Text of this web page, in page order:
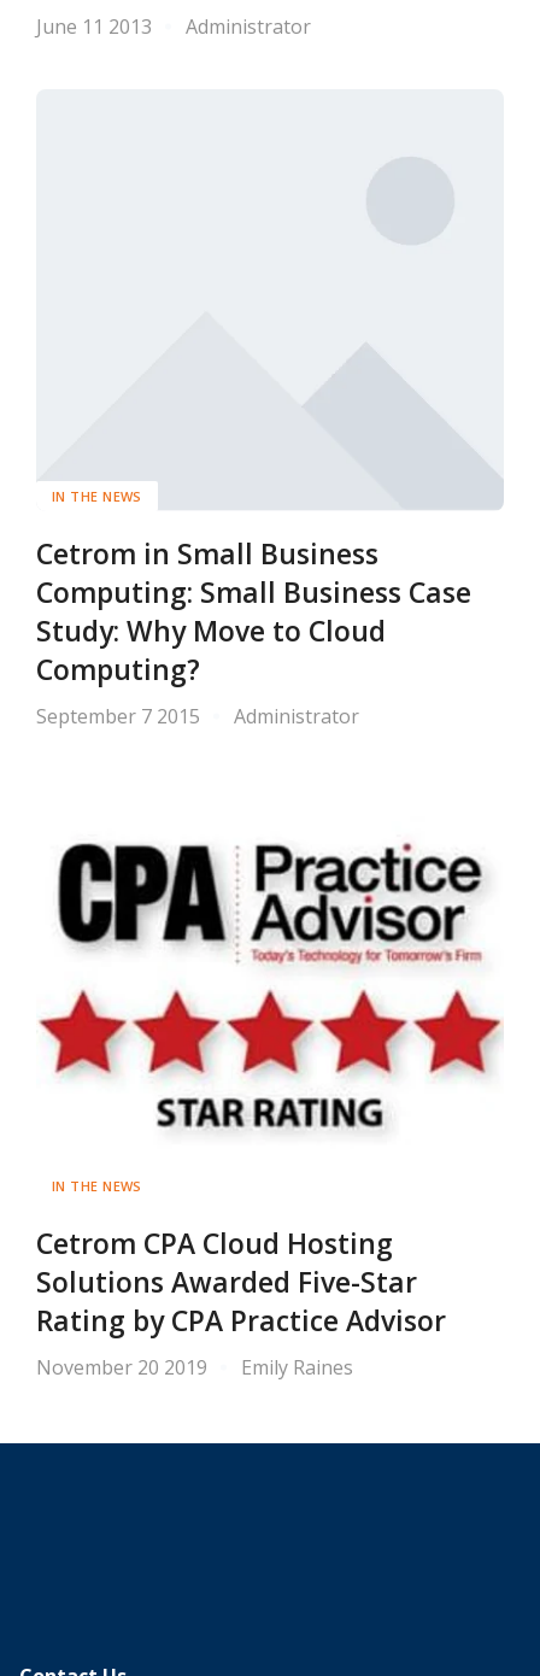
June 11 2013 Administrator
IN THE NEWS
Cetrom in Small Business
Computing: Small Business Case
Study: Why Move to Cloud
Computing?
September 7 2015 Administrator
IN THE NEWS
Cetrom CPA Cloud Hosting
Solutions Awarded Five-Star
Rating by CPA Practice Advisor
November 20 2019 Emily Raines